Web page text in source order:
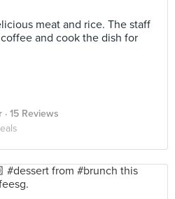
meat and rice. The staff
and cook the dish for
· 15 Reviews